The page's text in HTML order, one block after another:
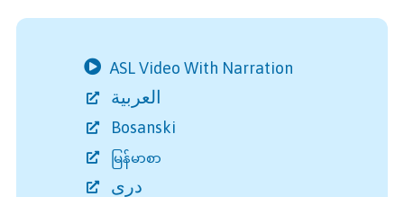
ASL Video With Narration
Bosanski
မြန်မာစာ
دری